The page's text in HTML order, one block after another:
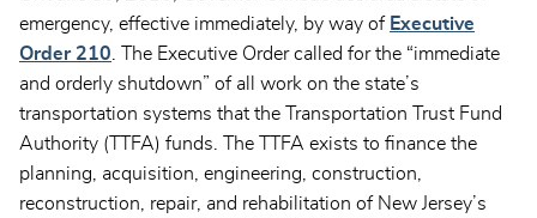
emergency, effective immediately, by way of Executive
Order 210. The Executive Order called for the “immediate
and orderly shutdown” of all work on the state’s
transportation systems that the Transportation Trust Fund
Authority (TTFA) funds. The TTFA exists to finance the
planning, acquisition, engineering, construction,
reconstruction, repair, and rehabilitation of New Jersey’s